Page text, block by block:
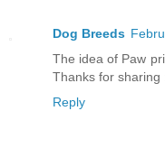
Dog Breeds
The idea of Paw
Thanks for sharing
Reply